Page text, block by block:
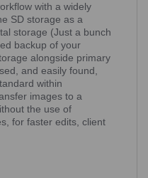
with a widely
SD storage as a
storage (Just a bunch
backup of your
alongside primary
and easily found,
within
images to a
the use of
for faster edits, client